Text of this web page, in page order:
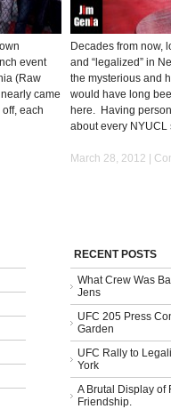
event
(Raw
came
each
Decades from now,
and “legalized” in
the mysterious and
would have long
here. Having
about every
March 28, 2012 |
RECENT POSTS
What Crew Was
Jens
UFC 205 Press
Garden
UFC Rally to
York
A Brutal Display of
Friendship.